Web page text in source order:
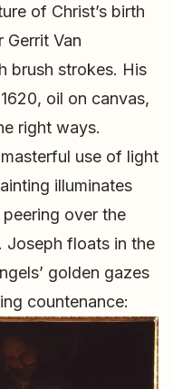
of Christ’s birth
Van
brush strokes. His
oil on canvas,
right ways.
use of light
illuminates
over the
floats in the
golden gazes
countenance: